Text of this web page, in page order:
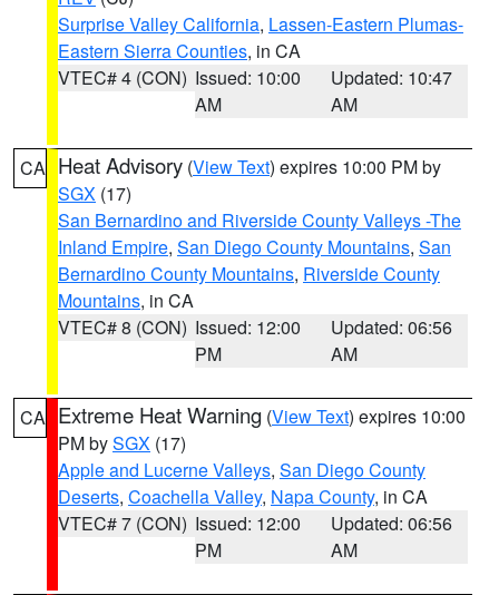
Surprise Valley California, Lassen-Eastern Plumas-
Eastern Sierra Counties, in CA
VTEC# 4 (CON) Issued: 10:00
AM
Updated: 10:47
AM
CA Heat Advisory (View Text) expires 10:00 PM by
SGX (17)
San Bernardino and Riverside County Valleys -The
Inland Empire, San Diego County Mountains, San
Bernardino County Mountains, Riverside County
Mountains, in CA
VTEC# 8 (CON) Issued: 12:00
PM
Updated: 06:56
AM
CA Extreme Heat Warning (View Text) expires 10:00
PM bySGX (17)
Apple and Lucerne Valleys, San Diego County
Deserts, Coachella Valley, Napa County, in CA
VTEC# 7 (CON) Issued: 12:00
PM
Updated: 06:56
AM